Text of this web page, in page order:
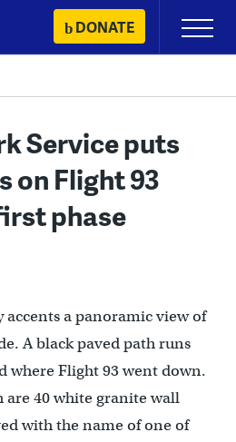
DONATE
Primary
Menu
Service puts
on Flight 93
phase
a panoramic view of
A black paved path runs
where Flight 93 went down.
are 40 white granite wall
with the name of one of